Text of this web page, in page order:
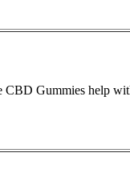
CBD Gummies help